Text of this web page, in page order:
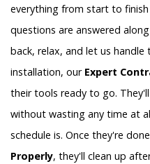
everything from start to
questions are answered
back, relax, and let us
installation, our Expert
their tools ready to go.
without wasting any time at
schedule is. Once they're done
Properly, they'll clean up